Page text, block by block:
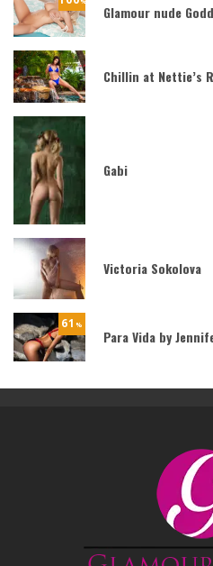
Glamour nude
Chillin at Nettie’s
Gabi
Victoria Sokolova
61 %
Para Vida by